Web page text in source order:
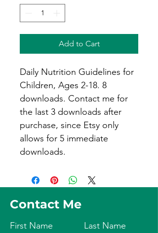
Add to Cart
Daily Nutrition Guidelines for
Children, Ages 2-18. 8
downloads. Contact me for
the last 3 downloads after
purchase, since Etsy only
allows for 5 immediate
downloads.
Contact Me
First Name Last Name